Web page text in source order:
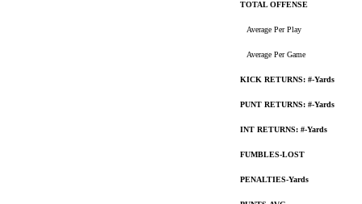
TOTAL OFFENSE
Average Per Play
Average Per Game
KICK RETURNS: #-Yards
PUNT RETURNS: #-Yards
INT RETURNS: #-Yards
FUMBLES-LOST
PENALTIES-Yards